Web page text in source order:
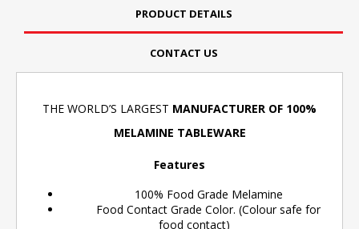
PRODUCT DETAILS
CONTACT US
THE WORLD’S LARGEST MANUFACTURER OF 100%
MELAMINE TABLEWARE
Features
100% Food Grade Melamine
Food Contact Grade Color. (Colour safe for
food contact)